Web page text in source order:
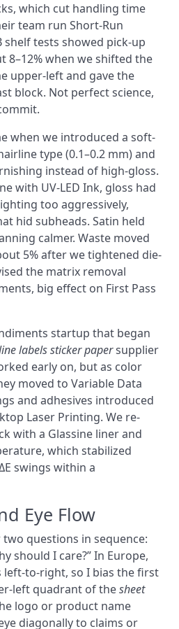
which cut handling time
team run Short-Run
shelf tests showed pick-up
8–12% when we shifted the
upper-left and gave the
block. Not perfect science,
when we introduced a soft-
type (0.1–0.2 mm) and
instead of high-gloss.
with UV-LED Ink, gloss had
too aggressively,
hid subheads. Satin held
calmer. Waste moved
5% after we tightened die-
the matrix removal
big effect on First Pass
startup that began
labels sticker papersupplier
early on, but as color
moved to Variable Data
and adhesives introduced
Laser Printing. We re-
with a Glassine liner and
which stabilized
swings within a
Eye Flow
questions in sequence:
should I care?” In Europe,
left-to-right, so I bias the first
left quadrant of thesheet
logo or product name
diagonally to claims or